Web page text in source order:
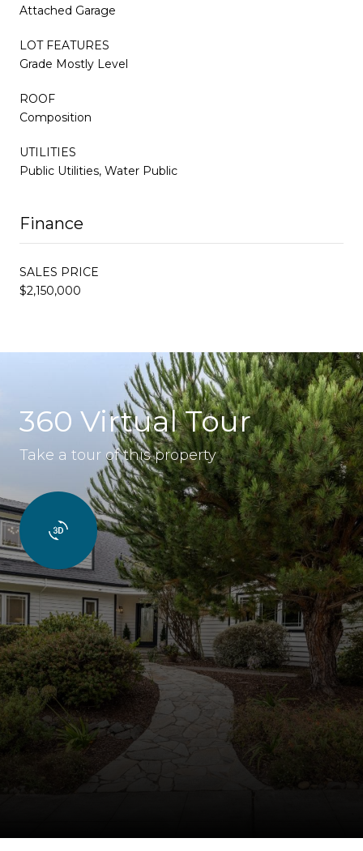
Attached Garage
LOT FEATURES
Grade Mostly Level
ROOF
Composition
UTILITIES
Public Utilities, Water Public
Finance
SALES PRICE
$2,150,000
360 Virtual Tour
Take a tour of this property